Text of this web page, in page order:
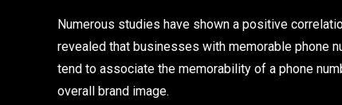
Numerous studies have shown a positive
revealed that businesses with memorable phone
tend to associate the memorability of a phone
overall brand image.